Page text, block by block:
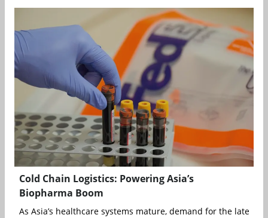
Cold Chain Logistics: Powering Asia’s
Biopharma Boom
As Asia’s healthcare systems mature, demand for the latest